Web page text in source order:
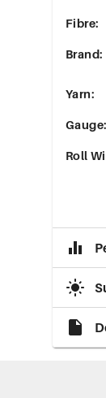
Fibre:
Brand:
Yarn:
Gauge:
Roll